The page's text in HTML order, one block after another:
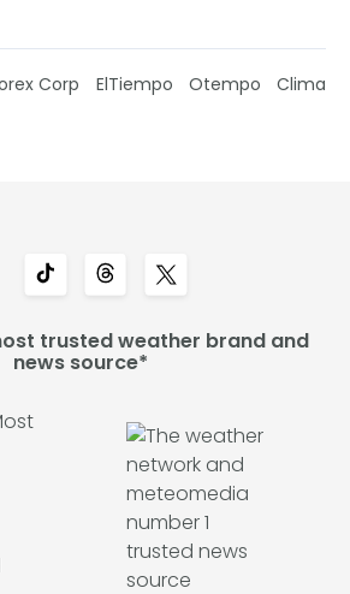
Corp ElTiempo Otempo Clima
trusted weather brand and
news source*